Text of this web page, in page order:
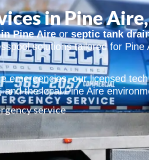
in Pine
Pine Aireorseptic tank
solutions tailored for Pine
emergencies, our licensed
the local Pine Aire
service